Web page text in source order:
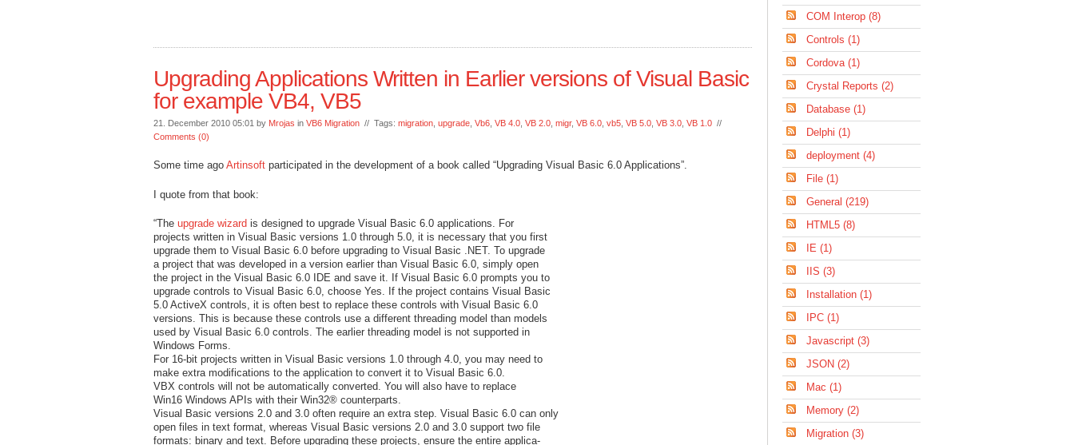
Upgrading Applications Written in Earlier versions of Visual Basic
for example VB4, VB5
21. December 2010 05:01 by Mrojas in VB6 Migration // Tags: migration upgrade Vb6 VB 4.0 VB 2.0 migr, VB 6.0 vb5 VB 5.0 VB 3.0 VB 1.0 //
Comments (0)
Some time ago Artinsoft participated in the development of a book called “Upgrading Visual Basic 6.0 Applications”.
I quote from that book:
“The upgrade wizard is designed to upgrade Visual Basic 6.0 applications. For
projects written in Visual Basic versions 1.0 through 5.0, it is necessary that you first
upgrade them to Visual Basic 6.0 before upgrading to Visual Basic .NET. To upgrade
a project that was developed in a version earlier than Visual Basic 6.0, simply open
the project in the Visual Basic 6.0 IDE and save it. If Visual Basic 6.0 prompts you to
upgrade controls to Visual Basic 6.0, choose Yes. If the project contains Visual Basic
5.0 ActiveX controls, it is often best to replace these controls with Visual Basic 6.0
versions. This is because these controls use a different threading model than models
used by Visual Basic 6.0 controls. The earlier threading model is not supported in
Windows Forms.
For 16-bit projects written in Visual Basic versions 1.0 through 4.0, you may need to
make extra modifications to the application to convert it to Visual Basic 6.0.
VBX controls will not be automatically converted. You will also have to replace
Win16 Windows APIs with their Win32® counterparts.
Visual Basic versions 2.0 and 3.0 often require an extra step. Visual Basic 6.0 can only
open files in text format, whereas Visual Basic versions 2.0 and 3.0 support two file
formats: binary and text. Before upgrading these projects, ensure the entire applica-
COM Interop (8)
Controls (1)
Cordova (1)
Crystal Reports (2)
Database (1)
Delphi (1)
deployment (4)
File (1)
General (219)
HTML5 (8)
IE (1)
IIS (3)
Installation (1)
IPC (1)
Javascript (3)
JSON (2)
Mac (1)
Memory (2)
Migration (3)